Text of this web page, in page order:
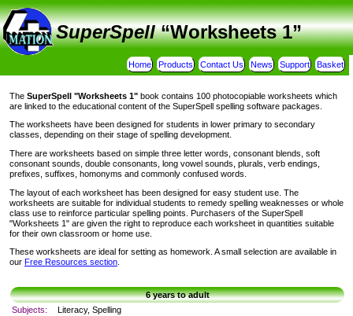
SuperSpell“Worksheets 1”
Home Products Contact Us News Support Basket
The SuperSpell "Worksheets 1" book contains 100 photocopiable worksheets which
are linked to the educational content of the SuperSpell spelling software packages.
The worksheets have been designed for students in lower primary to secondary
classes, depending on their stage of spelling development.
There are worksheets based on simple three letter words, consonant blends, soft
consonant sounds, double consonants, long vowel sounds, plurals, verb endings,
prefixes, suffixes, homonyms and commonly confused words.
The layout of each worksheet has been designed for easy student use. The
worksheets are suitable for individual students to remedy spelling weaknesses or whole
class use to reinforce particular spelling points. Purchasers of the SuperSpell
"Worksheets 1" are given the right to reproduce each worksheet in quantities suitable
for their own classroom or home use.
These worksheets are ideal for setting as homework. A small selection are available in
our Free Resources section
6 years to adult
Subjects:
Literacy, Spelling